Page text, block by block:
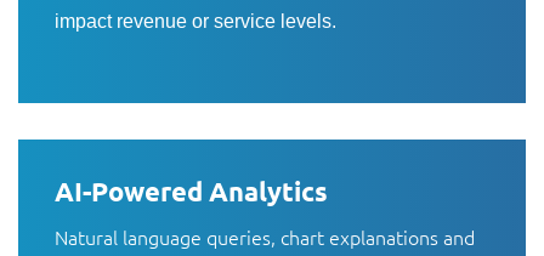
impact revenue or service levels.
AI-Powered Analytics
Natural language queries, chart explanations and